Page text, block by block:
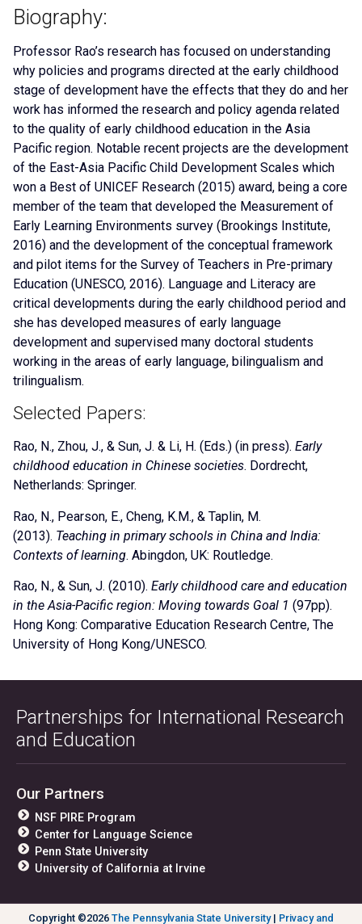
Biography:
Professor Rao’s research has focused on understanding
why policies and programs directed at the early childhood
stage of development have the effects that they do and her
work has informed the research and policy agenda related
to the quality of early childhood education in the Asia
Pacific region. Notable recent projects are the development
of the East-Asia Pacific Child Development Scales which
won a Best of UNICEF Research (2015) award, being a core
member of the team that developed the Measurement of
Early Learning Environments survey (Brookings Institute,
2016) and the development of the conceptual framework
and pilot items for the Survey of Teachers in Pre-primary
Education (UNESCO, 2016). Language and Literacy are
critical developments during the early childhood period and
she has developed measures of early language
development and supervised many doctoral students
working in the areas of early language, bilingualism and
trilingualism.
Selected Papers:
Rao, N., Zhou, J., & Sun, J. & Li, H. (Eds.) (in press). Early
childhood education in Chinese societies. Dordrecht,
Netherlands: Springer.
Rao, N., Pearson, E., Cheng, K.M., & Taplin, M.
(2013). Teaching in primary schools in China and India:
Contexts of learning. Abingdon, UK: Routledge.
Rao, N., & Sun, J. (2010). Early childhood care and education
in the Asia-Pacific region: Moving towards Goal 1 (97pp).
Hong Kong: Comparative Education Research Centre, The
University of Hong Kong/UNESCO.
Partnerships for International Research
and Education
Our Partners
NSF PIRE Program
Center for Language Science
Penn State University
University of California at Irvine
Copyright ©2026 The Pennsylvania State University| Privacy and